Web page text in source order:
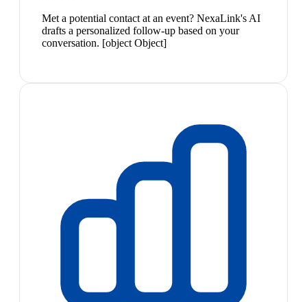
Met a potential contact at an event? NexaLink's AI
drafts a personalized follow-up based on your
conversation. [object Object]